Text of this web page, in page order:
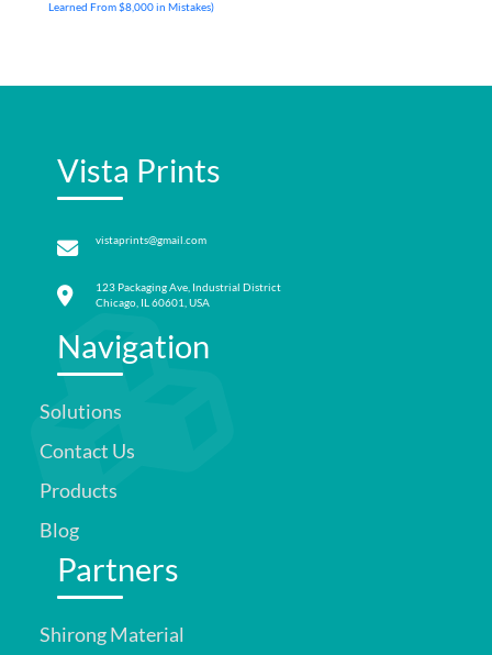
Learned From $8,000 in Mistakes)
Vista Prints
vistaprints@gmail.com
123 Packaging Ave, Industrial District
Chicago, IL 60601, USA
Navigation
Solutions
Contact Us
Products
Blog
Partners
Shirong Material